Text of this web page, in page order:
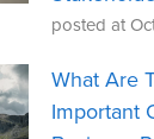
posted at
What Are
Important